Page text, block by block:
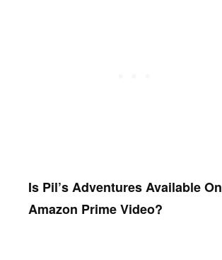
Is Pil’s Adventures Available On
Amazon Prime Video?